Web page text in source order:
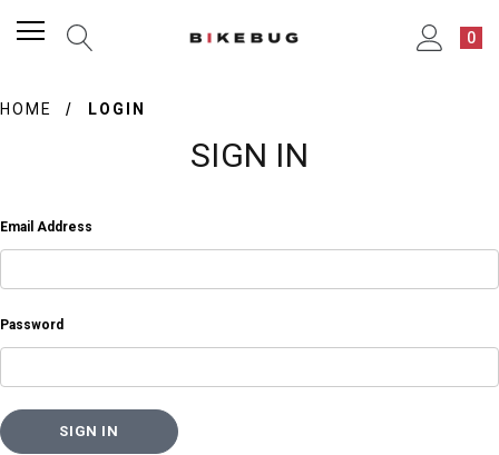
0
HOME LOGIN
SIGN IN
Email Address
Password